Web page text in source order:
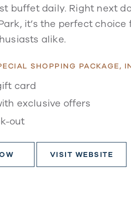
buffet daily. Right next
it’s the perfect
alike.
SHOPPING PACKAGE,
card
exclusive offers
out
VISIT WEBSITE